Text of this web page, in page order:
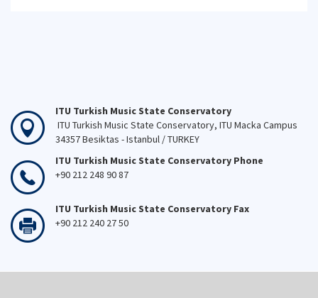
ITU Turkish Music State Conservatory
ITU Turkish Music State Conservatory, ITU Macka Campus
34357 Besiktas - Istanbul / TURKEY
ITU Turkish Music State Conservatory Phone
+90 212 248 90 87
ITU Turkish Music State Conservatory Fax
+90 212 240 27 50